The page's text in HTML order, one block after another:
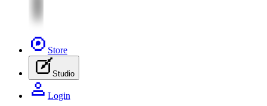
Store
Studio
Login